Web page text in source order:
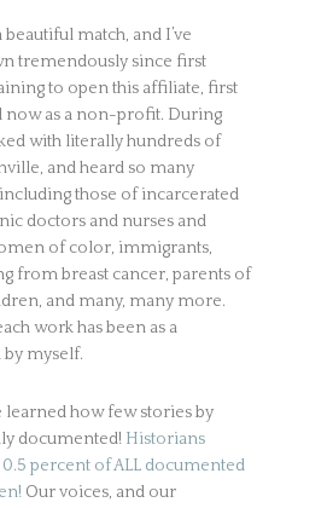
match, and I’ve
tremendously since first
to open this affiliate, first
now as a non-profit. During
with literally hundreds of
and heard so many
those of incarcerated
doctors and nurses and
of color, immigrants,
from breast cancer, parents of
and many, many more.
work has been as a
myself.
learned how few stories by
documented! Historians
percent of ALL documented
Our voices, and our